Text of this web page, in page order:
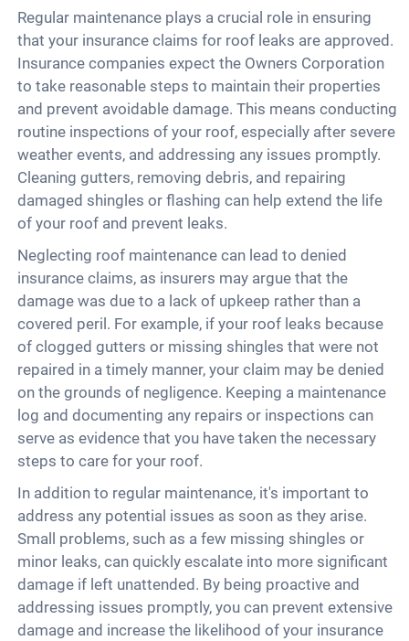
Regular maintenance plays a crucial role in ensuring
that your insurance claims for roof leaks are approved.
Insurance companies expect the Owners Corporation
to take reasonable steps to maintain their properties
and prevent avoidable damage. This means conducting
routine inspections of your roof, especially after severe
weather events, and addressing any issues promptly.
Cleaning gutters, removing debris, and repairing
damaged shingles or flashing can help extend the life
of your roof and prevent leaks.
Neglecting roof maintenance can lead to denied
insurance claims, as insurers may argue that the
damage was due to a lack of upkeep rather than a
covered peril. For example, if your roof leaks because
of clogged gutters or missing shingles that were not
repaired in a timely manner, your claim may be denied
on the grounds of negligence. Keeping a maintenance
log and documenting any repairs or inspections can
serve as evidence that you have taken the necessary
steps to care for your roof.
In addition to regular maintenance, it's important to
address any potential issues as soon as they arise.
Small problems, such as a few missing shingles or
minor leaks, can quickly escalate into more significant
damage if left unattended. By being proactive and
addressing issues promptly, you can prevent extensive
damage and increase the likelihood of your insurance